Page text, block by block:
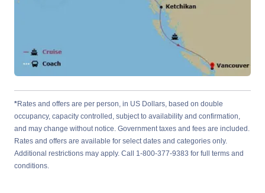
*Rates and offers are per person, in US Dollars, based on double
occupancy, capacity controlled, subject to availability and confirmation,
and may change without notice. Government taxes and fees are included.
Rates and offers are available for select dates and categories only.
Additional restrictions may apply. Call 1-800-377-9383 for full terms and
conditions.